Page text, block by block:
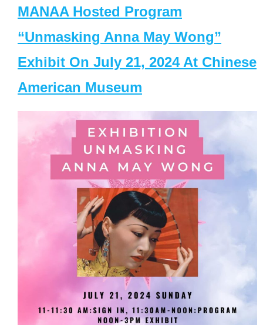
MANAA Hosted Program
“Unmasking Anna May Wong”
Exhibit On July 21, 2024 At Chinese
American Museum